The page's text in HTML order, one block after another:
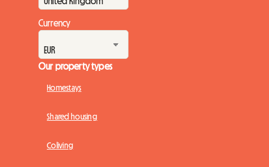
Currency
Our property types
Homestays
Shared housing
Coliving